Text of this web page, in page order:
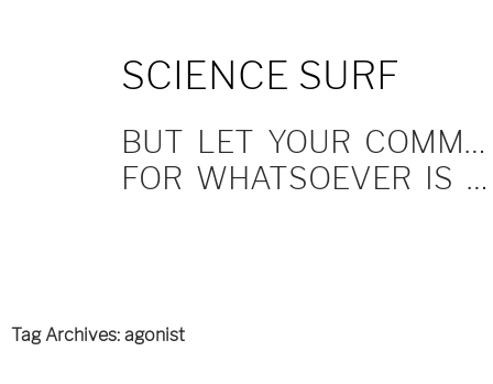
SCIENCE SURF
BUT LET YOUR COMMUNICATION BE YEA, YEA; NAY, NAY.
FOR WHATSOEVER IS MORE THAN THESE COMETH OF EVIL.
Tag Archives: agonist